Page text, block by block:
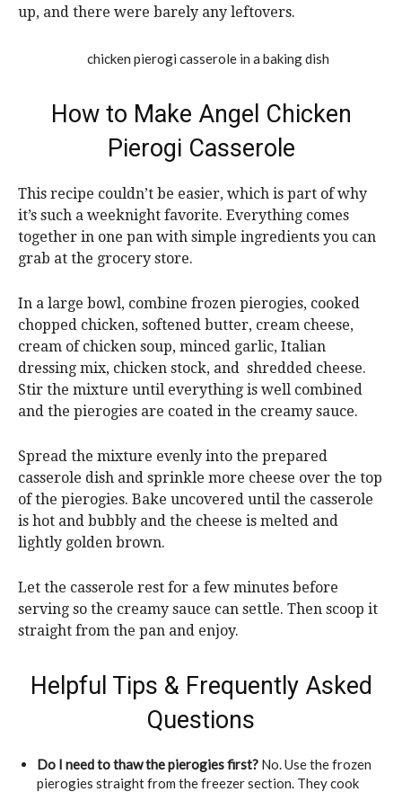
up, and there were barely any leftovers.
How to Make Angel Chicken
Pierogi Casserole
This recipe couldn’t be easier, which is part of why
it’s such a weeknight favorite. Everything comes
together in one pan with simple ingredients you can
grab at the grocery store.
In a large bowl, combine frozen pierogies, cooked
chopped chicken, softened butter, cream cheese,
cream of chicken soup, minced garlic, Italian
dressing mix, chicken stock, and shredded cheese.
Stir the mixture until everything is well combined
and the pierogies are coated in the creamy sauce.
Spread the mixture evenly into the prepared
casserole dish and sprinkle more cheese over the top
of the pierogies. Bake uncovered until the casserole
is hot and bubbly and the cheese is melted and
lightly golden brown.
Let the casserole rest for a few minutes before
serving so the creamy sauce can settle. Then scoop it
straight from the pan and enjoy.
Helpful Tips & Frequently Asked
Questions
Do I need to thaw the pierogies first? No. Use the frozen
pierogies straight from the freezer section. They cook